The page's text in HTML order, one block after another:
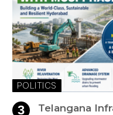
POLITICS
Telangana